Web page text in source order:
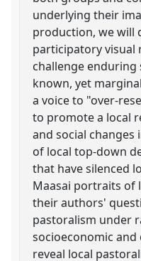
underlying their
production, we will
participatory visual
challenge
known, yet
a voice to "over-
to promote a local
and social changes
of local top-down
that have silenced
Maasai portraits of
their authors'
pastoralism under
socioeconomic
reveal local